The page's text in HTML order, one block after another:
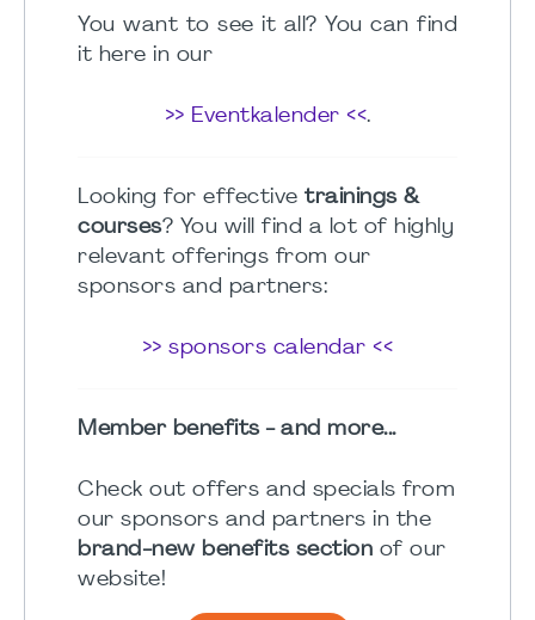
You want to see it all? You can find
it here in our
>> Eventkalender <<.
Looking for effective trainings &
courses? You will find a lot of highly
relevant offerings from our
sponsors and partners:
>> sponsors calendar <<
Member benefits - and more...
Check out offers and specials from
our sponsors and partners in the
brand-new benefits section of our
website!